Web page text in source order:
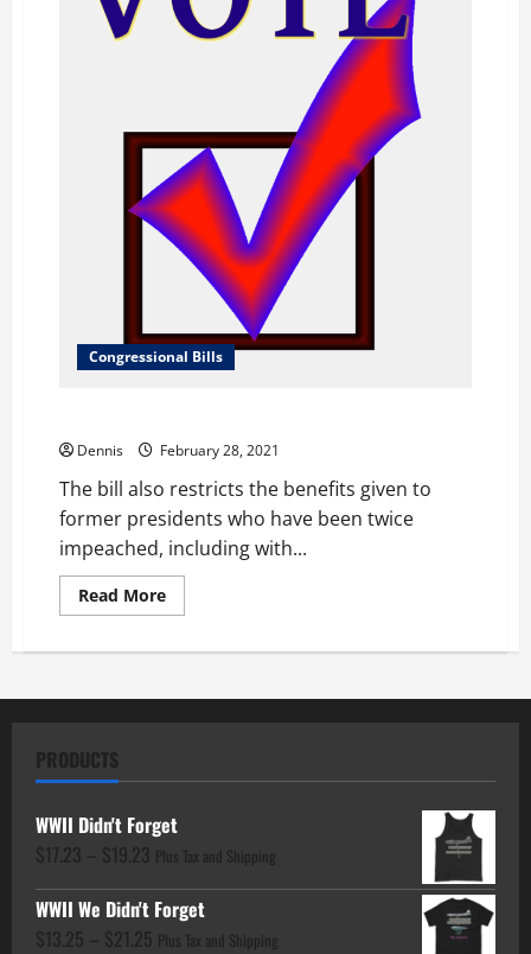
Congressional Bills
Dennis February 28, 2021
The bill also restricts the benefits given to
former presidents who have been twice
impeached, including with...
Read MoreRead
more
–
PRODUCTS
WWII Didn't Forget
$17.23 – $19.23 Price
range:
$17.23
through
Plus Tax and Shipping
WWII We Didn't Forget
$13.25 – $21.25 Price
Plus Tax and Shipping